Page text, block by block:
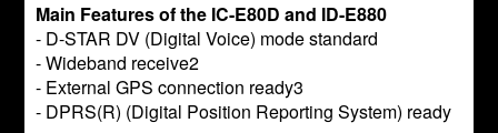
Main Features of the IC-E80D and ID-E880
- D-STAR DV (Digital Voice) mode standard
- Wideband receive2
- External GPS connection ready3
- DPRS(R) (Digital Position Reporting System) ready